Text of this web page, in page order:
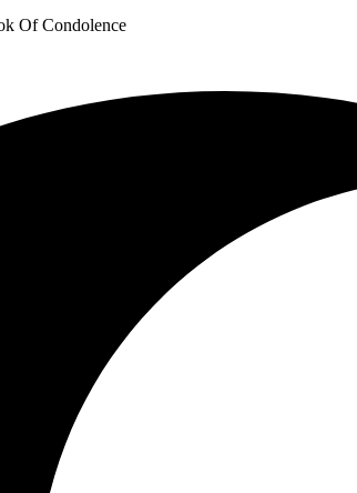
Of Condolence